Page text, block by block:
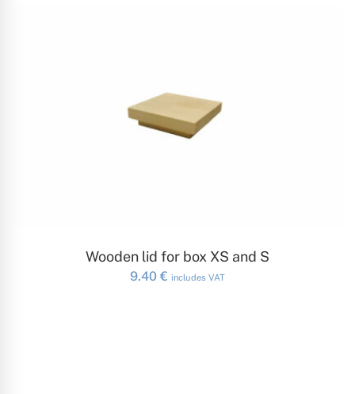
ADD TO CART
Wooden lid for box XS and S
9.40 € includes VAT